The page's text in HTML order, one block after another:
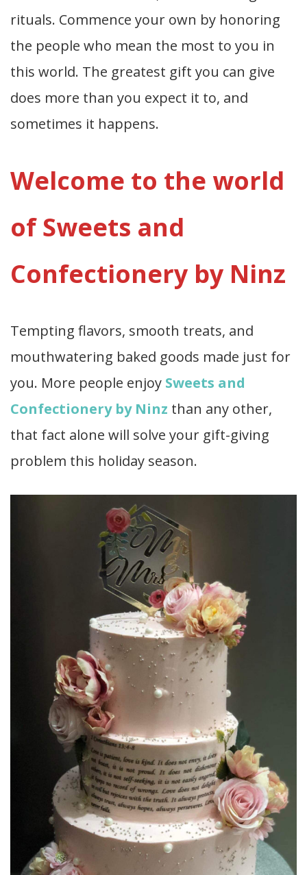
rituals. Commence your own by honoring
the people who mean the most to you in
this world. The greatest gift you can give
does more than you expect it to, and
sometimes it happens.
Welcome to the world
of Sweets and
Confectionery by Ninz
Tempting flavors, smooth treats, and
mouthwatering baked goods made just for
you. More people enjoy Sweets and
Confectionery by Ninz than any other,
that fact alone will solve your gift-giving
problem this holiday season.